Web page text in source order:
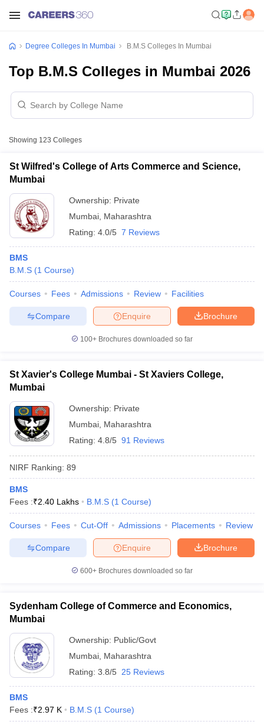
Cut offBHU CUET Cut offCUET CutoffCUET Cut off For
Year Question Papers
SyllabusIIT JAM ResultIIT JAM cut off
NEST Result
Question PaperAP PGCET Merit List
Universities in GujaratPrivate Universities in West-Bengal
Government Colleges in BhopalGovernment Colleges in Pune
in Allahabad
Private Degree Colleges in Varanasi
Sample Papers
Degree Colleges In Mumbai B.M.S Colleges In Mumbai
Top B.M.S Colleges in Mumbai 2026
Showing 123 Colleges
St Wilfred's College of Arts Commerce and Science,
Mumbai
Ownership: Private
Mumbai Maharashtra
Rating: 4.0/5 7 Reviews
BMS
B.M.S (1 Course)
Courses Fees Admissions Review Facilities
Brochure
Enquire
Compare
100+ Brochures downloaded so far
St Xavier's College Mumbai - St Xaviers College,
Mumbai
Ownership: Private
Mumbai Maharashtra
Rating: 4.8/5 91 Reviews
NIRF Ranking: 89
BMS
Fees :₹2.40 Lakhs B.M.S (1 Course)
Courses Fees Cut-Off Admissions Placements Review
Brochure
Enquire
Compare
600+ Brochures downloaded so far
Sydenham College of Commerce and Economics,
Mumbai
Ownership: Public/Govt
Mumbai Maharashtra
Rating: 3.8/5 25 Reviews
BMS
Fees :₹2.97 K B.M.S (1 Course)